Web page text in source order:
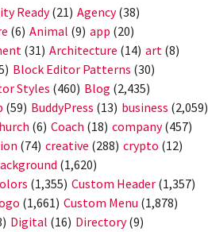
Ready(21) Agency(38)
(6) Animal (9) app (20)
(31) Architecture (14) art (8)
Block Editor Patterns (30)
Styles (460) Blog (2,435)
(59) BuddyPress (13) business (2,059)
(6) Coach (18) company(457)
(74) creative (288) crypto (12)
(1,620)
(1,355) Custom Header (1,357)
(1,661) Custom Menu (1,878)
Digital (16) Directory(9)